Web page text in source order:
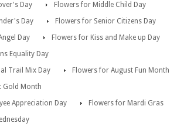
Day
Flowers for Middle Child Day
Day
Flowers for Senior Citizens Day
Day
Flowers for Kiss and Make up Day
Equality Day
Trail Mix Day
Flowers for August Fun Month
Gold Month
Appreciation Day
Flowers for Mardi Gras